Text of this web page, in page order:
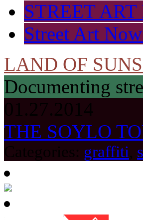
STREET
Street Art
LAND OF
Documenting
01.27.2014
THE SOYLO
Categories: graffiti,